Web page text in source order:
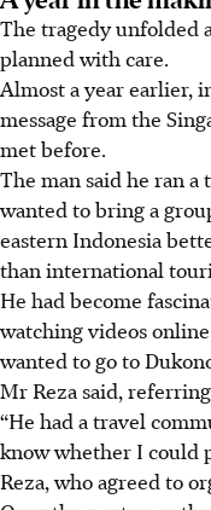
The tragedy unfolded
planned with care.
Almost a year earlier,
message from the
met before.
The man said he ran
wanted to bring a
eastern Indonesia
than international
He had become
watching videos
wanted to go to
Mr Reza said,
“He had a travel
know whether I could
Reza, who agreed to